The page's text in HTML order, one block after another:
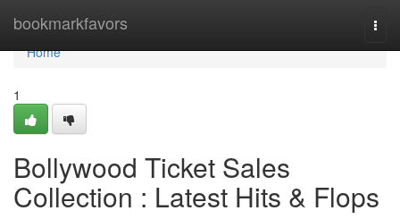
bookmarkfavors
Home
Home
1
Bollywood Ticket Sales
Collection : Latest Hits & Flops